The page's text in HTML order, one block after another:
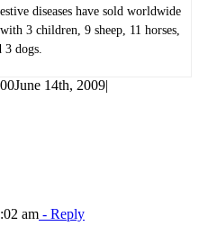
diseases have sold worldwide
3 children, 9 sheep, 11 horses,
3 dogs.
June 14th, 2009|
am - Reply